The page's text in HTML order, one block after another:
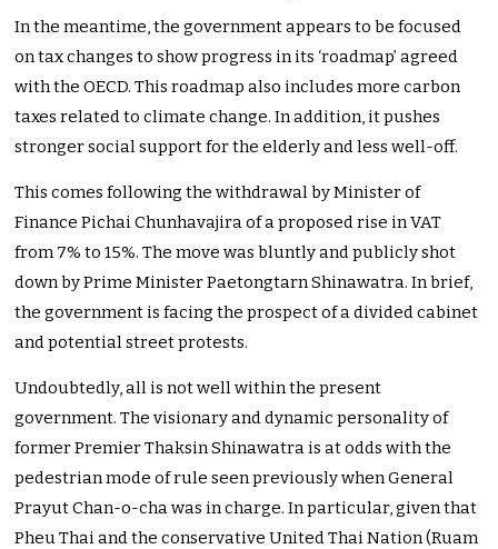
In the meantime, the government appears to be focused
on tax changes to show progress in its ‘roadmap’ agreed
with the OECD. This roadmap also includes more carbon
taxes related to climate change. In addition, it pushes
stronger social support for the elderly and less well-off.
This comes following the withdrawal by Minister of
Finance Pichai Chunhavajira of a proposed rise in VAT
from 7% to 15%. The move was bluntly and publicly shot
down by Prime Minister Paetongtarn Shinawatra. In brief,
the government is facing the prospect of a divided cabinet
and potential street protests.
Undoubtedly, all is not well within the present
government. The visionary and dynamic personality of
former Premier Thaksin Shinawatra is at odds with the
pedestrian mode of rule seen previously when General
Prayut Chan-o-cha was in charge. In particular, given that
Pheu Thai and the conservative United Thai Nation (Ruam